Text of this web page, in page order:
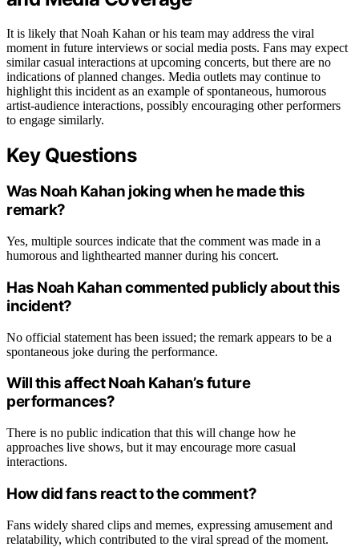
It is likely that Noah Kahan or his team may address the viral
moment in future interviews or social media posts. Fans may expect
similar casual interactions at upcoming concerts, but there are no
indications of planned changes. Media outlets may continue to
highlight this incident as an example of spontaneous, humorous
artist-audience interactions, possibly encouraging other performers
to engage similarly.
Key Questions
Was Noah Kahan joking when he made this
remark?
Yes, multiple sources indicate that the comment was made in a
humorous and lighthearted manner during his concert.
Has Noah Kahan commented publicly about this
incident?
No official statement has been issued; the remark appears to be a
spontaneous joke during the performance.
Will this affect Noah Kahan’s future
performances?
There is no public indication that this will change how he
approaches live shows, but it may encourage more casual
interactions.
How did fans react to the comment?
Fans widely shared clips and memes, expressing amusement and
relatability, which contributed to the viral spread of the moment.